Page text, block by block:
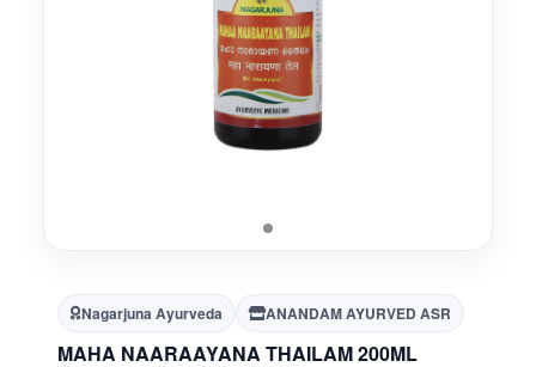
Nagarjuna Ayurveda ANANDAM AYURVED ASR
MAHA NAARAAYANA THAILAM 200ML